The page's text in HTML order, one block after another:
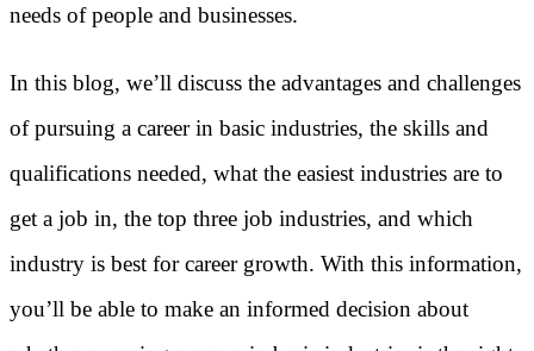
needs of people and businesses.
In this blog, we’ll discuss the advantages and challenges
of pursuing a career in basic industries, the skills and
qualifications needed, what the easiest industries are to
get a job in, the top three job industries, and which
industry is best for career growth. With this information,
you’ll be able to make an informed decision about